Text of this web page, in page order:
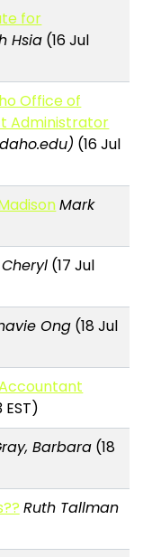
for
Hsia (16 Jul
Office of
Administrator
(16 Jul
Mark
(17 Jul
Ong(18 Jul
EST)
Barbara (18
Ruth Tallman